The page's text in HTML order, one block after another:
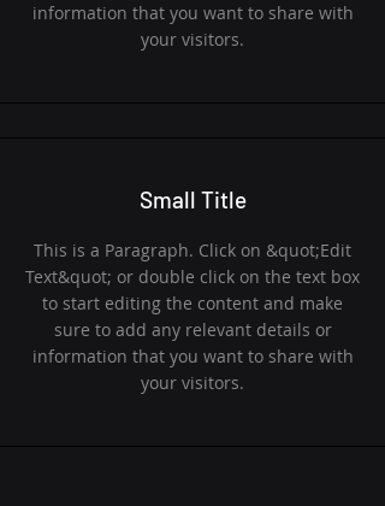
information that you want to share with
your visitors.
Small Title
This is a Paragraph. Click on &quot;Edit
Text&quot; or double click on the text box
to start editing the content and make
sure to add any relevant details or
information that you want to share with
your visitors.